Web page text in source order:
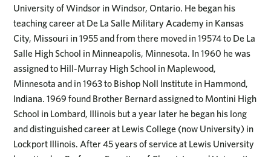
University of Windsor in Windsor, Ontario. He began his
teaching career at De La Salle Military Academy in Kansas
City, Missouri in 1955 and from there moved in 19574 to De La
Salle High School in Minneapolis, Minnesota. In 1960 he was
assigned to Hill-Murray High School in Maplewood,
Minnesota and in 1963 to Bishop Noll Institute in Hammond,
Indiana. 1969 found Brother Bernard assigned to Montini High
School in Lombard, Illinois but a year later he began his long
and distinguished career at Lewis College (now University) in
Lockport Illinois. After 45 years of service at Lewis University